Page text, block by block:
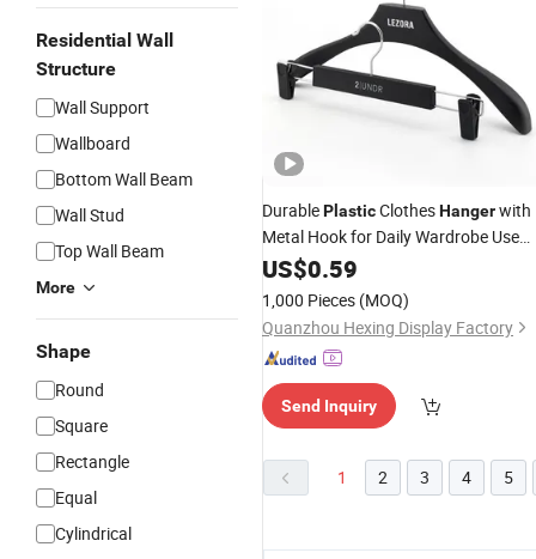
Residential Wall
Structure
Wall Support
Wallboard
Bottom Wall Beam
Wall Stud
Top Wall Beam
More
Shape
Round
Square
Rectangle
Equal
Cylindrical
DurablePlasticClothesHangerwith
Metal Hook for Daily Wardrobe Use
Clothing Accessories
US$0.59
1,000 Pieces (MOQ)
Quanzhou Hexing Display Factory
Send Inquiry
1 2 3 4 5